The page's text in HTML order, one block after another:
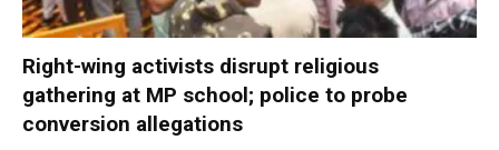
Right-wing activists disrupt religious
gathering at MP school; police to probe
conversion allegations